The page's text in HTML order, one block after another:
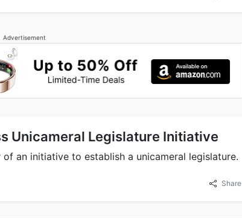
Advertisement
Unicameral Legislature Initiative
an initiative to establish a unicameral legislature.
Share